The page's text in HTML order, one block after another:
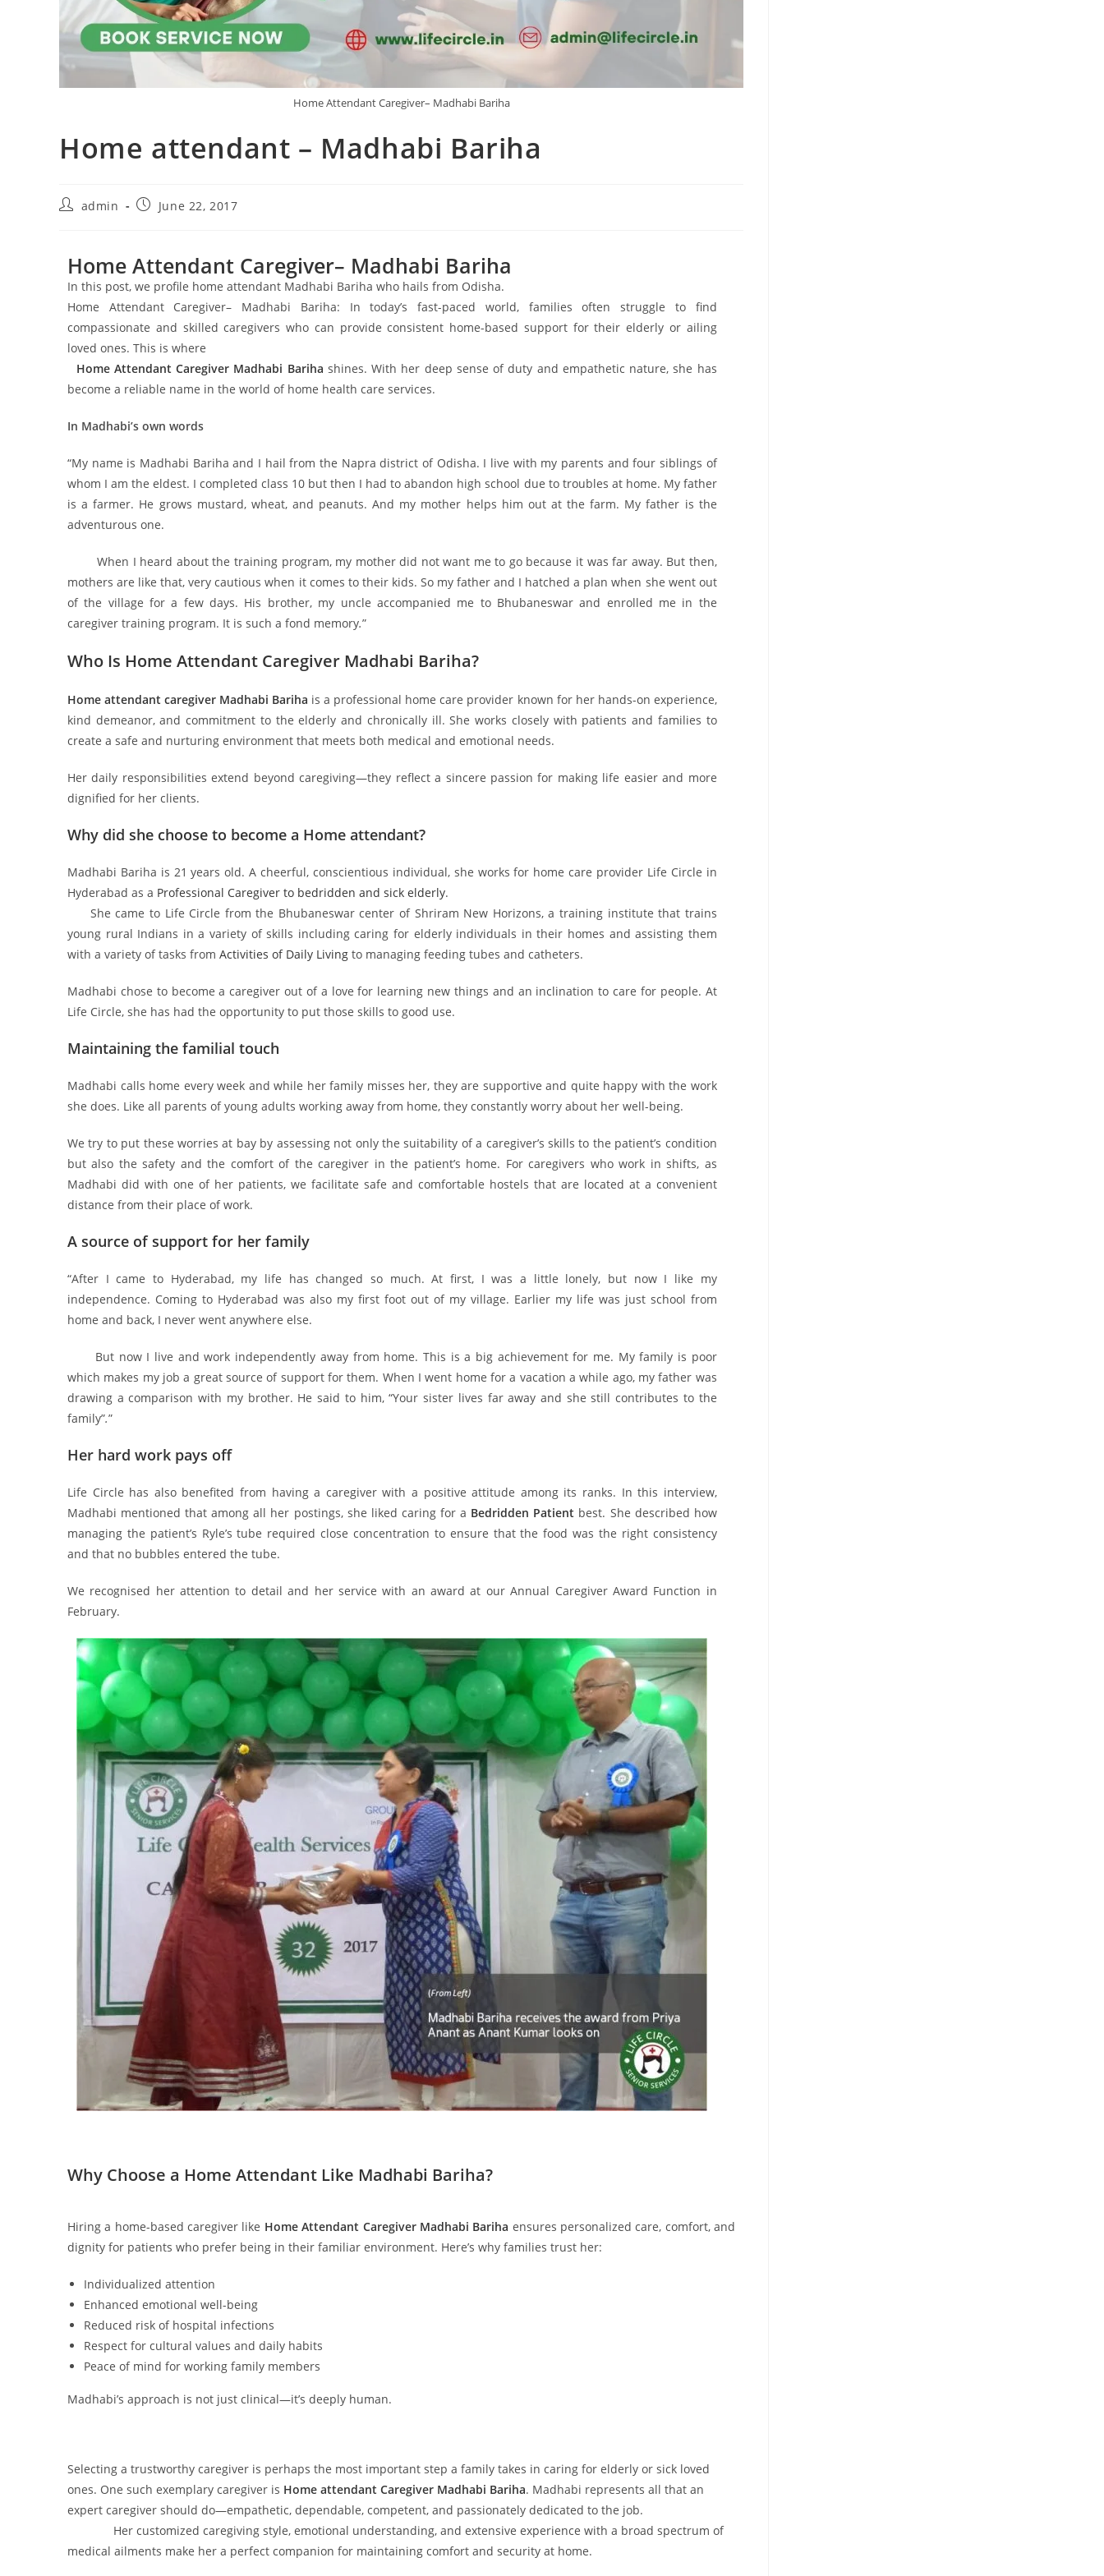
Home Attendant Caregiver– Madhabi Bariha
Home attendant – Madhabi Bariha
admin June 22, 2017
Home Attendant Caregiver– Madhabi Bariha
In this post, we profile home attendant Madhabi Bariha who hails from Odisha.
Home Attendant Caregiver– Madhabi Bariha: In today’s fast-paced world, families often struggle to find
compassionate and skilled caregivers who can provide consistent home-based support for their elderly or ailing
loved ones. This is where
Home Attendant Caregiver Madhabi Bariha shines. With her deep sense of duty and empathetic nature, she has
become a reliable name in the world of home health care services.
In Madhabi’s own words
“My name is Madhabi Bariha and I hail from the Napra district of Odisha. I live with my parents and four siblings of
whom I am the eldest. I completed class 10 but then I had to abandon high school due to troubles at home. My father
is a farmer. He grows mustard, wheat, and peanuts. And my mother helps him out at the farm. My father is the
adventurous one.
When I heard about the training program, my mother did not want me to go because it was far away. But then,
mothers are like that, very cautious when it comes to their kids. So my father and I hatched a plan when she went out
of the village for a few days. His brother, my uncle accompanied me to Bhubaneswar and enrolled me in the
caregiver training program. It is such a fond memory.”
Who Is Home Attendant Caregiver Madhabi Bariha?
Home attendant caregiver Madhabi Bariha is a professional home care provider known for her hands-on experience,
kind demeanor, and commitment to the elderly and chronically ill. She works closely with patients and families to
create a safe and nurturing environment that meets both medical and emotional needs.
Her daily responsibilities extend beyond caregiving—they reflect a sincere passion for making life easier and more
dignified for her clients.
Why did she choose to become a Home attendant?
Madhabi Bariha is 21 years old. A cheerful, conscientious individual, she works for home care provider Life Circle in
Hyderabad as a Professional Caregiver to bedridden and sick elderly.
She came to Life Circle from the Bhubaneswar center of Shriram New Horizons, a training institute that trains
young rural Indians in a variety of skills including caring for elderly individuals in their homes and assisting them
with a variety of tasks from Activities of Daily Living to managing feeding tubes and catheters.
Madhabi chose to become a caregiver out of a love for learning new things and an inclination to care for people. At
Life Circle, she has had the opportunity to put those skills to good use.
Maintaining the familial touch
Madhabi calls home every week and while her family misses her, they are supportive and quite happy with the work
she does. Like all parents of young adults working away from home, they constantly worry about her well-being.
We try to put these worries at bay by assessing not only the suitability of a caregiver’s skills to the patient’s condition
but also the safety and the comfort of the caregiver in the patient’s home. For caregivers who work in shifts, as
Madhabi did with one of her patients, we facilitate safe and comfortable hostels that are located at a convenient
distance from their place of work.
A source of support for her family
“After I came to Hyderabad, my life has changed so much. At first, I was a little lonely, but now I like my
independence. Coming to Hyderabad was also my first foot out of my village. Earlier my life was just school from
home and back, I never went anywhere else.
But now I live and work independently away from home. This is a big achievement for me. My family is poor
which makes my job a great source of support for them. When I went home for a vacation a while ago, my father was
drawing a comparison with my brother. He said to him, “Your sister lives far away and she still contributes to the
family”.”
Her hard work pays off
Life Circle has also benefited from having a caregiver with a positive attitude among its ranks. In this interview,
Madhabi mentioned that among all her postings, she liked caring for a Bedridden Patient best. She described how
managing the patient’s Ryle’s tube required close concentration to ensure that the food was the right consistency
and that no bubbles entered the tube.
We recognised her attention to detail and her service with an award at our Annual Caregiver Award Function in
February.
Why Choose a Home Attendant Like Madhabi Bariha?
Hiring a home-based caregiver like Home Attendant Caregiver Madhabi Bariha ensures personalized care, comfort, and
dignity for patients who prefer being in their familiar environment. Here’s why families trust her:
Individualized attention
Enhanced emotional well-being
Reduced risk of hospital infections
Respect for cultural values and daily habits
Peace of mind for working family members
Madhabi’s approach is not just clinical—it’s deeply human.
Selecting a trustworthy caregiver is perhaps the most important step a family takes in caring for elderly or sick loved
ones. One such exemplary caregiver is Home attendant Caregiver Madhabi Bariha. Madhabi represents all that an
expert caregiver should do—empathetic, dependable, competent, and passionately dedicated to the job.
Her customized caregiving style, emotional understanding, and extensive experience with a broad spectrum of
medical ailments make her a perfect companion for maintaining comfort and security at home.